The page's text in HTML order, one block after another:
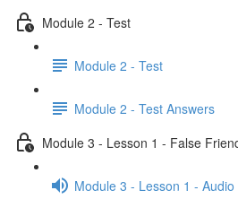
Module 2 - Test
Module 2 - Test
Module 2 - Test Answers
Module 3 - Lesson 1 - False
Module 3 - Lesson 1 - Audio